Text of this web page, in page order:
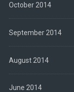
October 2014
September 2014
August 2014
June 2014